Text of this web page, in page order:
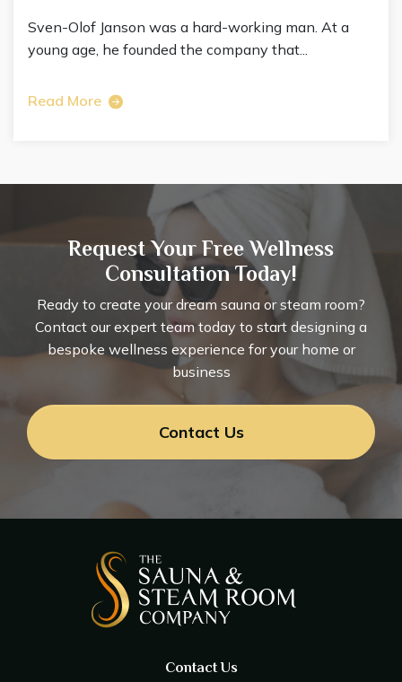
Sven-Olof Janson was a hard-working man. At a
young age, he founded the company that...
Read More
Request Your Free Wellness
Consultation Today!
Ready to create your dream sauna or steam room?
Contact our expert team today to start designing a
bespoke wellness experience for your home or
business
Contact Us
Contact Us